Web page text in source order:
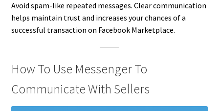
Avoid spam-like repeated messages. Clear communication
helps maintain trust and increases your chances of a
successful transaction on Facebook Marketplace.
How To Use Messenger To
Communicate With Sellers